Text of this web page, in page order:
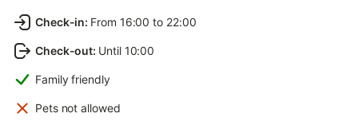
Check-in: From 16:00 to 22:00
Check-out: Until 10:00
Family friendly
Pets not allowed